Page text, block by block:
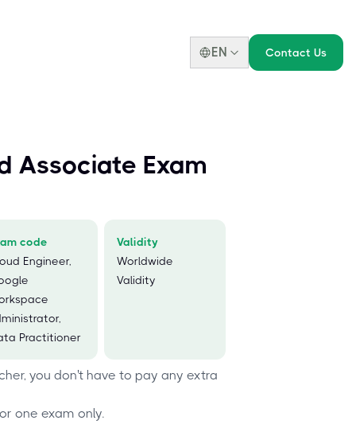
EN Contact Us
Associate Exam
code
Engineer,
Practitioner
Validity
Worldwide
Validity
you don't have to pay any extra
one exam only.